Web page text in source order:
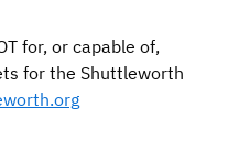
for, or capable of,
for the Shuttleworth